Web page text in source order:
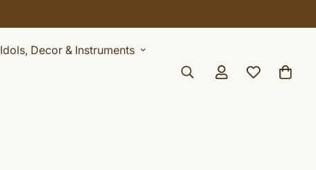
Idols, Decor & Instruments